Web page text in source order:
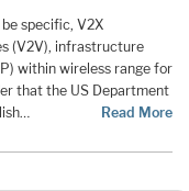
specific, V2X
(V2V), infrastructure
within wireless range for
that the US Department
Read More